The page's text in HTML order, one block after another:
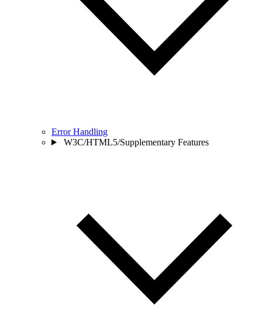
Error Handling
W3C/HTML5/Supplementary Features